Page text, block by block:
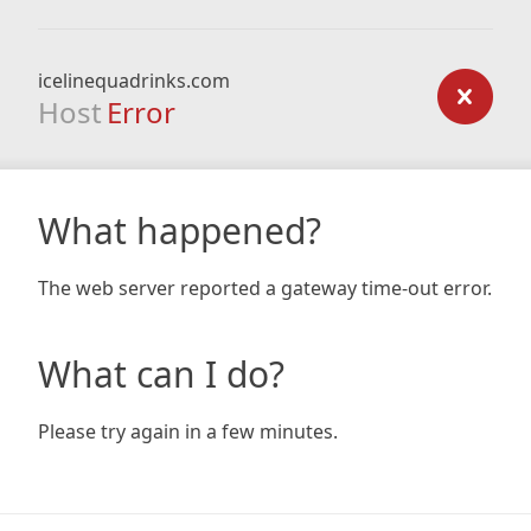
icelinequadrinks.com
Host Error
What happened?
The web server reported a gateway time-out error.
What can I do?
Please try again in a few minutes.